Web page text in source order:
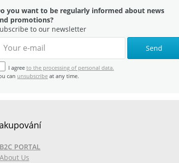
you want to be regularly informed about news
promotions?
to our newsletter
Send
I agree to the processing of personal data.
can unsubscribe at any time.
B2C PORTAL
About Us